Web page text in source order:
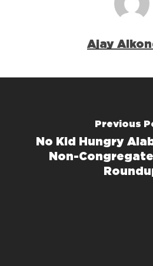
Ajay
Previous
No Kid Hungry
Non-